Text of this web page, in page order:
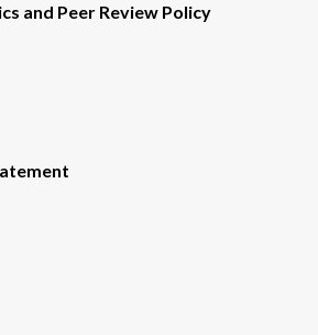
and Peer Review Policy